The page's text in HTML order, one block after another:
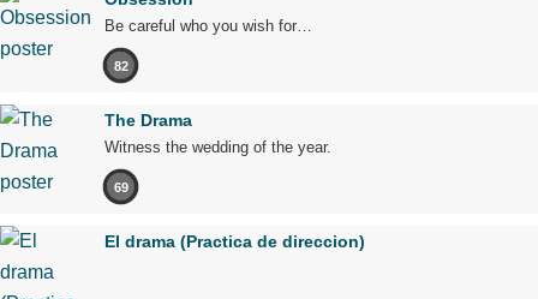
Be careful who you wish for…
82
The Drama
Witness the wedding of the year.
69
El drama (Practica de direccion)